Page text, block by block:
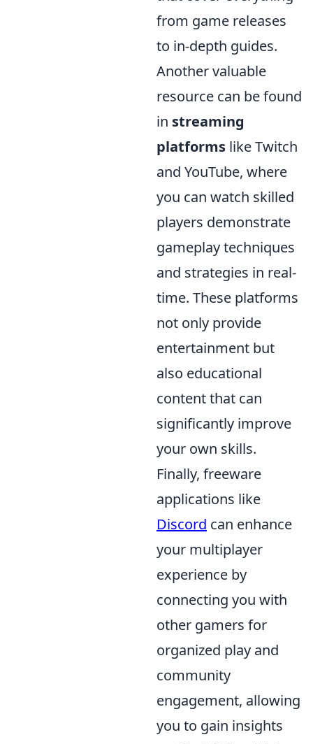
from game releases
to in-depth guides.
Another valuable
resource can be found
in streaming
platforms like Twitch
and YouTube, where
you can watch skilled
players demonstrate
gameplay techniques
and strategies in real-
time. These platforms
not only provide
entertainment but
also educational
content that can
significantly improve
your own skills.
Finally, freeware
applications like
Discord can enhance
your multiplayer
experience by
connecting you with
other gamers for
organized play and
community
engagement, allowing
you to gain insights